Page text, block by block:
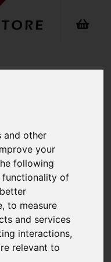
and other
your
following
functionality of
,to measure
and services
interactions,
relevant to
Ladder